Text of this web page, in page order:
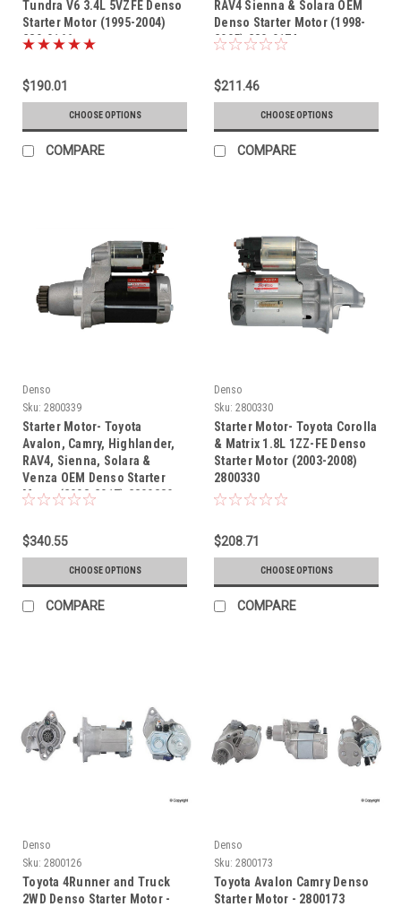
Tundra V6 3.4L 5VZFE Denso
Starter Motor (1995-2004)
280-0166
$190.01
CHOOSE OPTIONS
COMPARE
RAV4 Sienna & Solara OEM
Denso Starter Motor (1998-
2005) 280-0174
$211.46
CHOOSE OPTIONS
COMPARE
Denso
Sku: 2800339
Starter Motor- Toyota
Avalon, Camry, Highlander,
RAV4, Sienna, Solara &
Venza OEM Denso Starter
Motor (2003-2017) 2800339
$340.55
CHOOSE OPTIONS
COMPARE
Denso
Sku: 2800330
Starter Motor- Toyota Corolla
& Matrix 1.8L 1ZZ-FE Denso
Starter Motor (2003-2008)
2800330
$208.71
CHOOSE OPTIONS
COMPARE
Denso
Sku: 2800126
Toyota 4Runner and Truck
2WD Denso Starter Motor -
Denso
Sku: 2800173
Toyota Avalon Camry Denso
Starter Motor - 2800173